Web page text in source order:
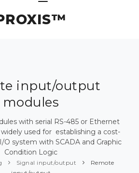
input/output
modules
with serial RS-485 or Ethernet
used for establishing a cost-
system with SCADA and Graphic
Condition Logic
Signal input/output
Remote